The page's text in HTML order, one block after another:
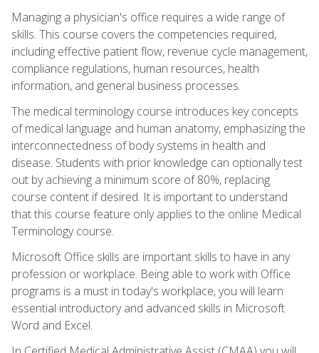
Managing a physician's office requires a wide range of
skills. This course covers the competencies required,
including effective patient flow, revenue cycle management,
compliance regulations, human resources, health
information, and general business processes.
The medical terminology course introduces key concepts
of medical language and human anatomy, emphasizing the
interconnectedness of body systems in health and
disease. Students with prior knowledge can optionally test
out by achieving a minimum score of 80%, replacing
course content if desired. It is important to understand
that this course feature only applies to the online Medical
Terminology course.
Microsoft Office skills are important skills to have in any
profession or workplace. Being able to work with Office
programs is a must in today's workplace, you will learn
essential introductory and advanced skills in Microsoft
Word and Excel.